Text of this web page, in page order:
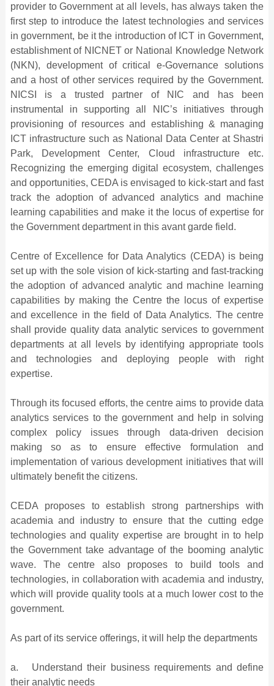
provider to Government at all levels, has always taken the
first step to introduce the latest technologies and services
in government, be it the introduction of ICT in Government,
establishment of NICNET or National Knowledge Network
(NKN), development of critical e-Governance solutions
and a host of other services required by the Government.
NICSI is a trusted partner of NIC and has been
instrumental in supporting all NIC’s initiatives through
provisioning of resources and establishing & managing
ICT infrastructure such as National Data Center at Shastri
Park, Development Center, Cloud infrastructure etc.
Recognizing the emerging digital ecosystem, challenges
and opportunities, CEDA is envisaged to kick-start and fast
track the adoption of advanced analytics and machine
learning capabilities and make it the locus of expertise for
the Government department in this avant garde field.
Centre of Excellence for Data Analytics (CEDA) is being
set up with the sole vision of kick-starting and fast-tracking
the adoption of advanced analytic and machine learning
capabilities by making the Centre the locus of expertise
and excellence in the field of Data Analytics. The centre
shall provide quality data analytic services to government
departments at all levels by identifying appropriate tools
and technologies and deploying people with right
expertise.
Through its focused efforts, the centre aims to provide data
analytics services to the government and help in solving
complex policy issues through data-driven decision
making so as to ensure effective formulation and
implementation of various development initiatives that will
ultimately benefit the citizens.
CEDA proposes to establish strong partnerships with
academia and industry to ensure that the cutting edge
technologies and quality expertise are brought in to help
the Government take advantage of the booming analytic
wave. The centre also proposes to build tools and
technologies, in collaboration with academia and industry,
which will provide quality tools at a much lower cost to the
government.
As part of its service offerings, it will help the departments
a. Understand their business requirements and define
their analytic needs